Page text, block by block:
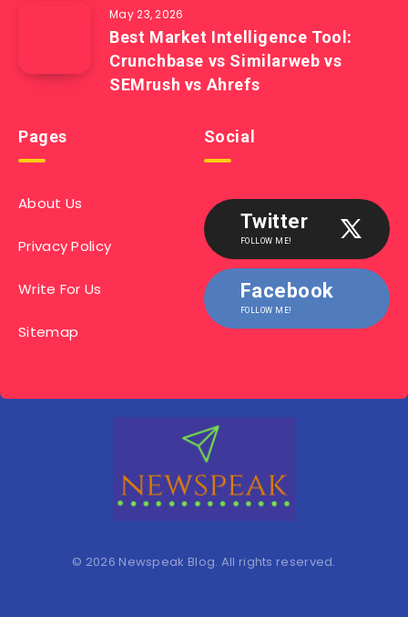
May 23, 2026
Best Market Intelligence Tool:
Crunchbase vs Similarweb vs
SEMrush vs Ahrefs
Pages
About Us
Privacy Policy
Write For Us
Sitemap
Social
Twitter
FOLLOW ME!
Facebook
FOLLOW ME!
© 2026 Newspeak Blog. All rights reserved.